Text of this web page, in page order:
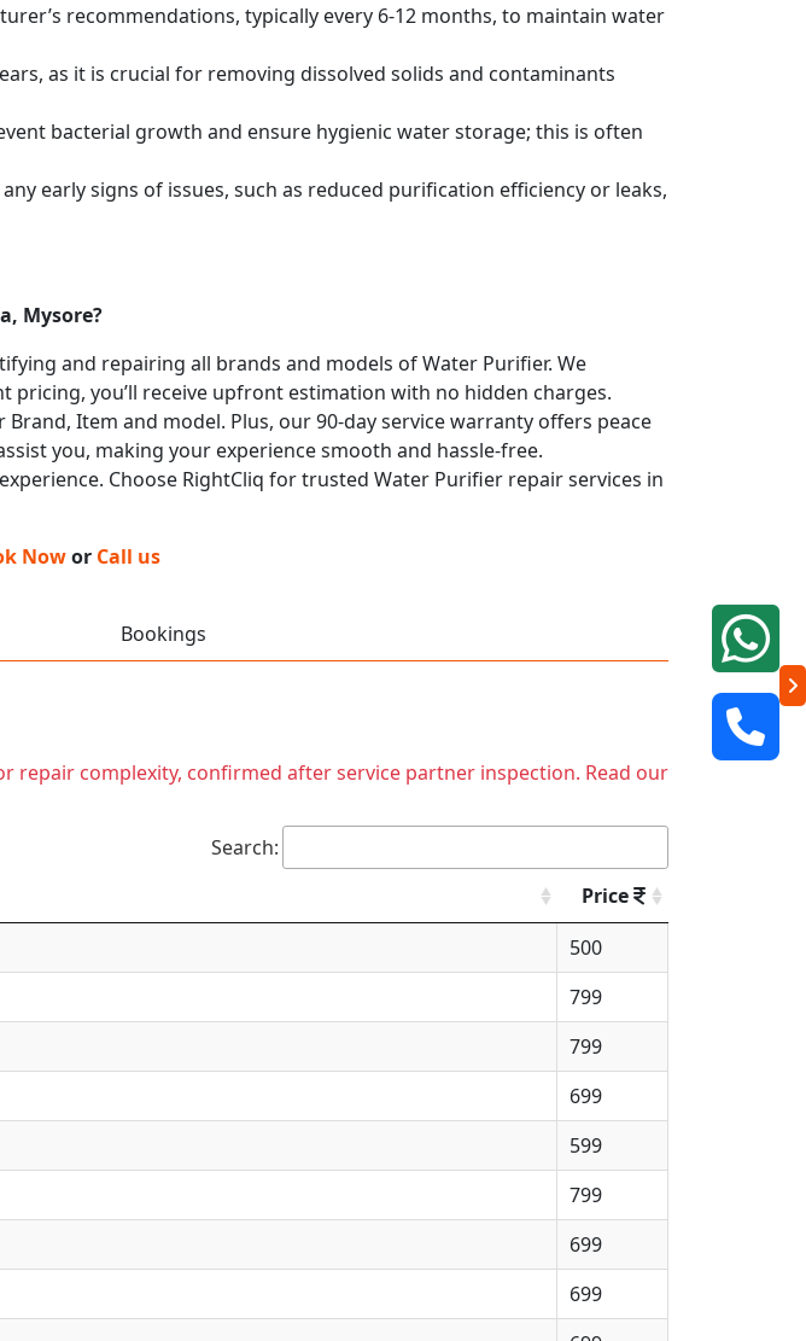
recommendations, typically every 6-12 months, to maintain water
as it is crucial for removing dissolved solids and contaminants
bacterial growth and ensure hygienic water storage; this is often
early signs of issues, such as reduced purification efficiency or leaks,
Mysore?
and repairing all brands and models of Water Purifier. We
you’ll receive upfront estimation with no hidden charges.
Item and model. Plus, our 90-day service warranty offers peace
you, making your experience smooth and hassle-free.
Choose RightCliq for trusted Water Purifier repair services in
Nowor Call us
Bookings
repair complexity, confirmed after service partner inspection. Read our
Search:
Price
500
799
799
699
599
799
699
699